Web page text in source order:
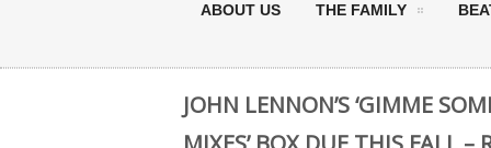
ABOUT US THE FAMILY
JOHN LENNON’S ‘GIMME